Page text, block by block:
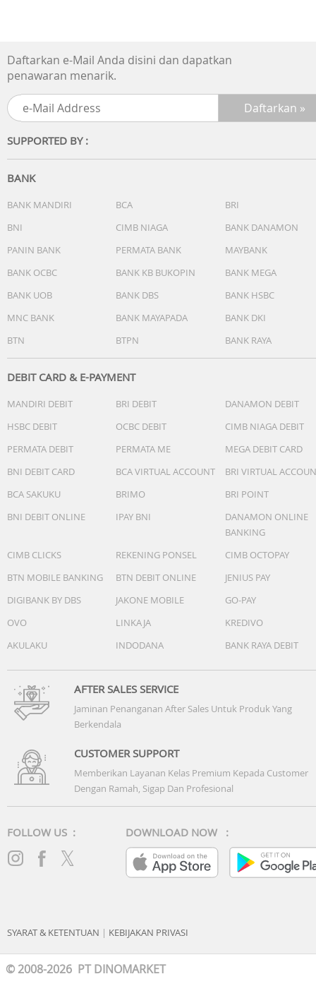
Daftarkan e-Mail Anda disini dan dapatkan
penawaran menarik.
SUPPORTED BY :
BANK
BANK MANDIRI BCA
BRI
BNI
CIMB NIAGA
BANK DANAMON
PANIN BANK
PERMATA BANK
MAYBANK
BANK OCBC
BANK KB BUKOPIN
BANK MEGA
BANK UOB
BANK DBS
BANK HSBC
MNC BANK
BANK MAYAPADA
BANK DKI
BTN
BTPN BANK RAYA
DEBIT CARD & E-PAYMENT
MANDIRI DEBIT BRI DEBIT
DANAMON DEBIT
HSBC DEBIT
OCBC DEBIT
CIMB NIAGA DEBIT
PERMATA DEBIT
PERMATA ME
MEGA DEBIT CARD
BNI DEBIT CARD
BCA VIRTUAL ACCOUNT
BRI VIRTUAL
BCA SAKUKU
BRIMO
BRI POINT
BNI DEBIT ONLINE
IPAY BNI
DANAMON ONLINE
BANKING
CIMB CLICKS
REKENING PONSEL
CIMB OCTOPAY
BTN MOBILE BANKING
BTN DEBIT ONLINE
JENIUS PAY
DIGIBANK BY DBS
JAKONE MOBILE
GO-PAY
OVO
LINKAJA
KREDIVO
AKULAKU
INDODANA BANK RAYA DEBIT
AFTER SALES SERVICE
Jaminan Penanganan After Sales Untuk Produk Yang
Berkendala
CUSTOMER SUPPORT
Memberikan Layanan Kelas Premium Kepada Customer
Dengan Ramah, Sigap Dan Profesional
FOLLOW US : DOWNLOAD NOW :
SYARAT & KETENTUAN | KEBIJAKAN PRIVASI
© 2008-2026 PT DINOMARKET